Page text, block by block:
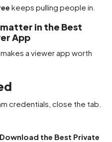
keeps pulling people in.
in the Best
App
a viewer app worth
credentials, close the tab.
Download the Best Private